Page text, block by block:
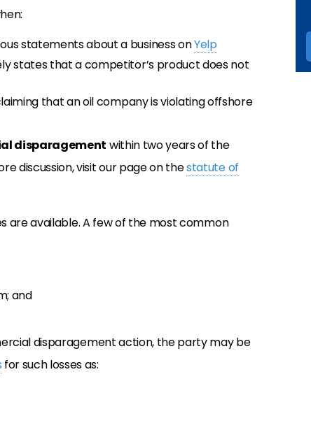
statements about a business onYelp
states that a competitor’s product does not
that an oil company is violating offshore
disparagement within two years of the
discussion, visit our page on thestatute of
are available. A few of the most common
and
disparagement action, the party may be
for such losses as: